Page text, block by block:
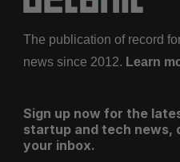
The publication of record
news since 2012. Learn
Sign up now for the
startup and tech news,
your inbox.